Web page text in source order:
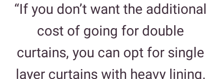
“If you don’t want the additional
cost of going for double
curtains, you can opt for single
layer curtains with heavy lining.